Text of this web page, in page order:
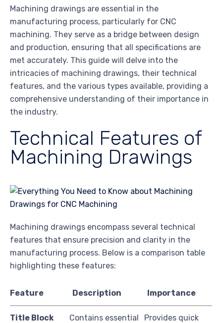
Machining drawings are essential in the
manufacturing process, particularly for CNC
machining. They serve as a bridge between design
and production, ensuring that all specifications are
met accurately. This guide will delve into the
intricacies of machining drawings, their technical
features, and the various types available, providing a
comprehensive understanding of their importance in
the industry.
Technical Features of
Machining Drawings
Machining drawings encompass several technical
features that ensure precision and clarity in the
manufacturing process. Below is a comparison table
highlighting these features:
Feature Description Importance
Title Block
Contains essential
Provides quick